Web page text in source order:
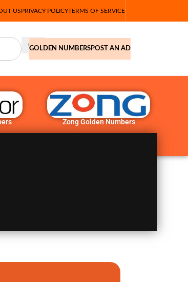
USPRIVACY POLICYTERMS OF SERVICE
GOLDEN NUMBERSPOST AN AD
Zong Golden Numbers